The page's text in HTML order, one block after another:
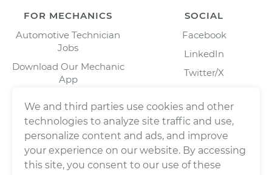
FOR MECHANICS
Automotive Technician
Jobs
Download Our Mechanic
App
SOCIAL
Facebook
LinkedIn
Twitter/X
We and third parties use cookies and other
technologies to analyze site traffic and use,
personalize content and ads, and improve
your experience on our website. By accessing
this site, you consent to our use of these